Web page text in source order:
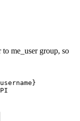
me_user group, so